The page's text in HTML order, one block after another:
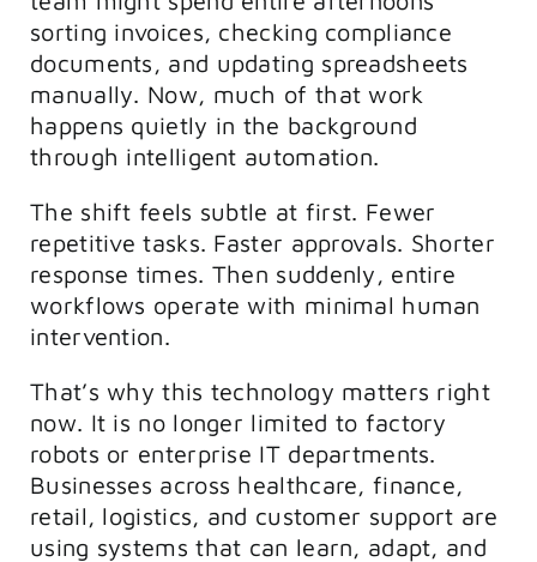
sorting invoices, checking compliance
documents, and updating spreadsheets
manually. Now, much of that work
happens quietly in the background
through intelligent automation.
The shift feels subtle at first. Fewer
repetitive tasks. Faster approvals. Shorter
response times. Then suddenly, entire
workflows operate with minimal human
intervention.
That’s why this technology matters right
now. It is no longer limited to factory
robots or enterprise IT departments.
Businesses across healthcare, finance,
retail, logistics, and customer support are
using systems that can learn, adapt, and